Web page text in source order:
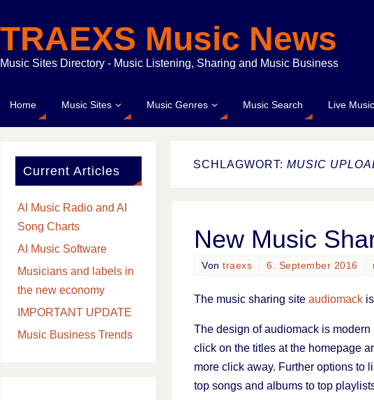
TRAEXS Music News
Music Sites Directory - Music Listening, Sharing and Music Business
Home Music Sites Music Genres Music Search Live Music
SCHLAGWORT: MUSIC
New Music
Von traexs 6. September 2016
The music sharing site audiomack
The design of audiomack is
click on the titles at the homepage
more click away. Further options to
top songs and albums to top
Current Articles
AI Music Radio and AI
Song Charts
AI Music Software
Musicians and labels in
the new economy
IMPORTANT UPDATE
Music Business Trends